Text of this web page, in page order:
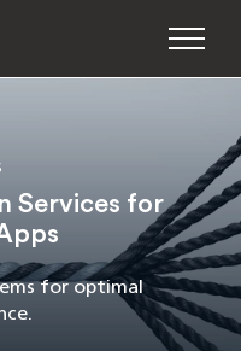
Services for
for optimal